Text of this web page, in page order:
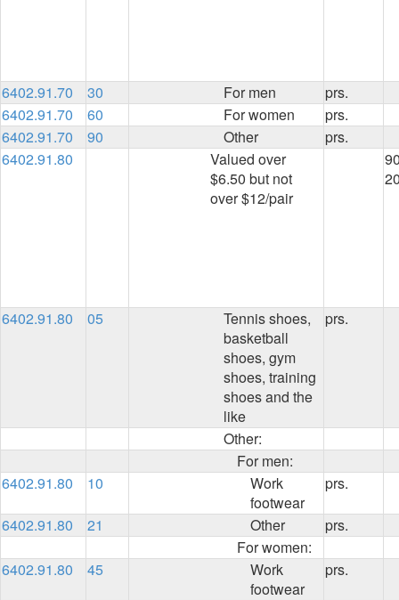
6402.91.70 30 For men
prs.
6402.91.70
60 For women
prs.
6402.91.70
90 Other
prs.
6402.91.80
Valued over
$6.50 but not
over $12/pair
6402.91.80 05
Tennis shoes,
basketball
shoes, gym
shoes, training
shoes and the
like
prs.
Other:
For men:
6402.91.80
10
Work
footwear
prs.
6402.91.80 21 Other
prs.
For women:
6402.91.80
45
Work
footwear
prs.